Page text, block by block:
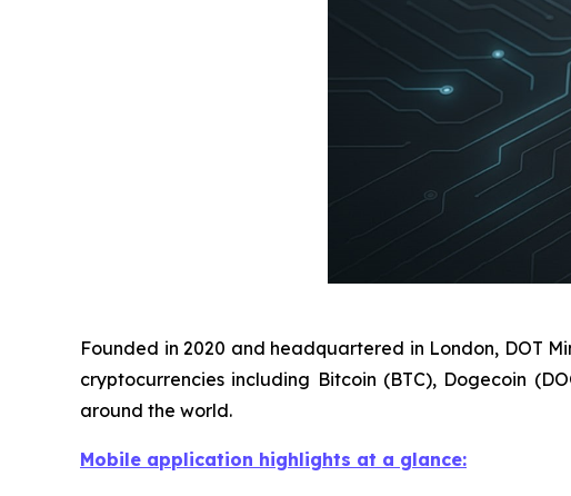
Founded in 2020 and headquartered in London, DOT
cryptocurrencies including Bitcoin (BTC), Dogecoin
around the world.
Mobile application highlights at a glance: